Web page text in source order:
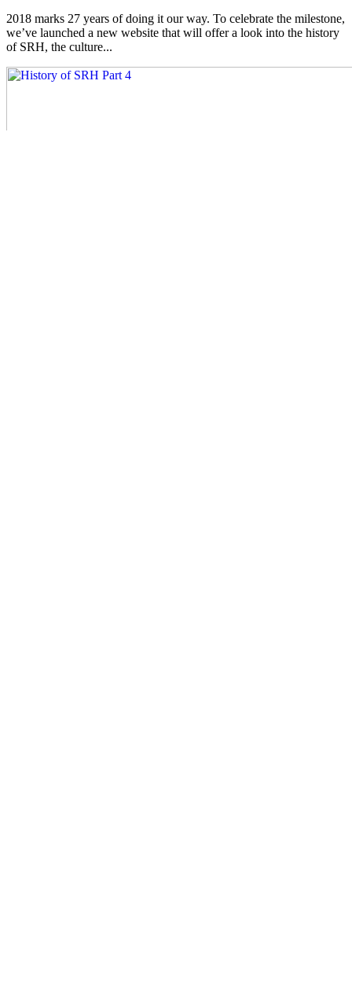
2018 marks 27 years of doing it our way. To celebrate the milestone,
we’ve launched a new website that will offer a look into the history
of SRH, the culture...